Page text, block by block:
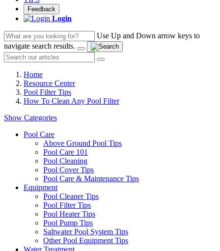
Feedback
Login
Use Up and Down arrow keys to
navigate search results.
Home
Resource Center
Pool Filter Tips
How To Clean Any Pool Filter
Show Categories
Pool Care
Above Ground Pool Tips
Pool Care 101
Pool Cleaning
Pool Cover Tips
Pool Care & Maintenance Tips
Equipment
Pool Cleaner Tips
Pool Filter Tips
Pool Heater Tips
Pool Pump Tips
Saltwater Pool System Tips
Other Pool Equipment Tips
Water Treatment